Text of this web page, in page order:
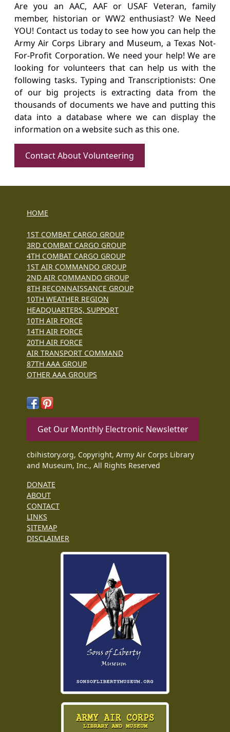
Are you an AAC, AAF or USAF Veteran, family
member, historian or WW2 enthusiast? We Need
YOU! Contact us today to see how you can help the
Army Air Corps Library and Museum, a Texas Not-
For-Profit Corporation. We need your help! We are
looking for volunteers that can help us with the
following tasks. Typing and Transcriptionists: One
of our big projects is extracting data from the
thousands of documents we have and putting this
data into a database where we can display the
information on a website such as this one.
Contact About Volunteering
HOME
1ST COMBAT CARGO GROUP
3RD COMBAT CARGO GROUP
4TH COMBAT CARGO GROUP
1ST AIR COMMANDO GROUP
2ND AIR COMMANDO GROUP
8TH RECONNAISSANCE GROUP
10TH WEATHER REGION
HEADQUARTERS, SUPPORT
10TH AIR FORCE
14TH AIR FORCE
20TH AIR FORCE
AIR TRANSPORT COMMAND
87TH AAA GROUP
OTHER AAA GROUPS
Get Our Monthly Electronic Newsletter
cbihistory.org, Copyright, Army Air Corps Library
and Museum, Inc., All Rights Reserved
DONATE
ABOUT
CONTACT
LINKS
SITEMAP
DISCLAIMER